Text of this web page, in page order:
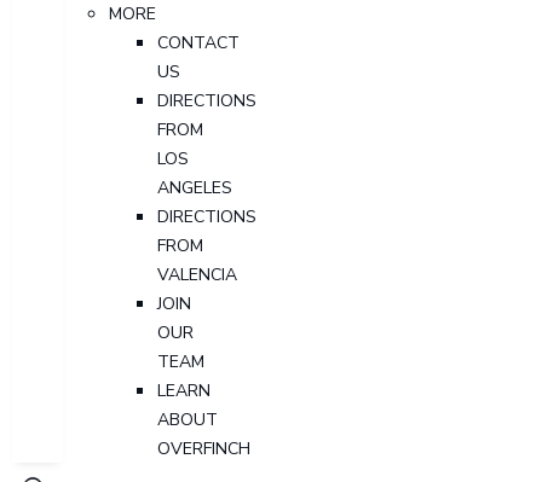
MORE
CONTACT
US
DIRECTIONS
FROM
LOS
ANGELES
DIRECTIONS
FROM
VALENCIA
JOIN
OUR
TEAM
LEARN
ABOUT
OVERFINCH